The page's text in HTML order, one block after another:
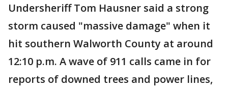
Undersheriff Tom Hausner said a strong
storm caused "massive damage" when it
hit southern Walworth County at around
12:10 p.m. A wave of 911 calls came in for
reports of downed trees and power lines,